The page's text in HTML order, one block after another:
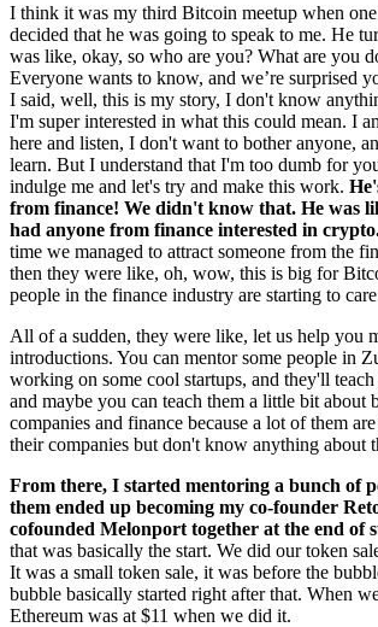
I think it was my third Bitcoin meetup when
decided that he was going to speak to me. He
was like, okay, so who are you? What are you
Everyone wants to know, and we’re surprised
I said, well, this is my story, I don't know
I'm super interested in what this could mean. I
here and listen, I don't want to bother anyone,
learn. But I understand that I'm too dumb for
indulge me and let's try and make this work.
from finance! We didn't know that. He was
had anyone from finance interested in
time we managed to attract someone from the
then they were like, oh, wow, this is big for
people in the finance industry are starting to
All of a sudden, they were like, let us help you
introductions. You can mentor some people in
working on some cool startups, and they'll
and maybe you can teach them a little bit about
companies and finance because a lot of them
their companies but don't know anything about
From there, I started mentoring a bunch of
them ended up becoming my co-founder
cofounded Melonport together at the end of
that was basically the start. We did our token
It was a small token sale, it was before the
bubble basically started right after that. When
Ethereum was at $11 when we did it.